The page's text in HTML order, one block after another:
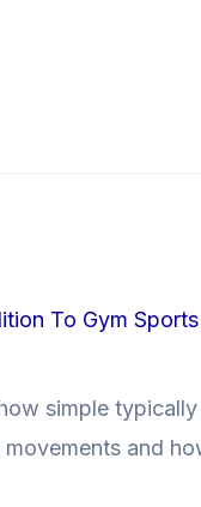
To Gym
simple
and